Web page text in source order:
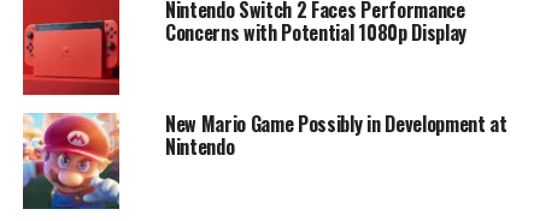
Nintendo Switch 2 Faces Performance
Concerns with Potential 1080p Display
New Mario Game Possibly in Development at
Nintendo